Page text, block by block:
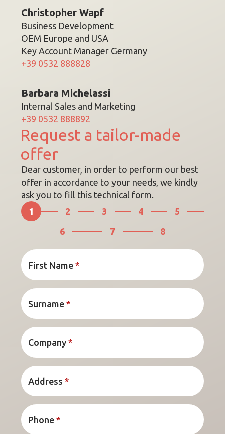
Christopher Wapf
Business Development
OEM Europe and USA
Key Account Manager Germany
+39 0532 888828
Barbara Michelassi
Internal Sales and Marketing
+39 0532 888892
Request a tailor-made
offer
Dear customer, in order to perform our best
offer in accordance to your needs, we kindly
ask you to fill this technical form.
1
2 3 4
5
6
7 8
First Name *
Surname *
Company *
Address *
Phone *